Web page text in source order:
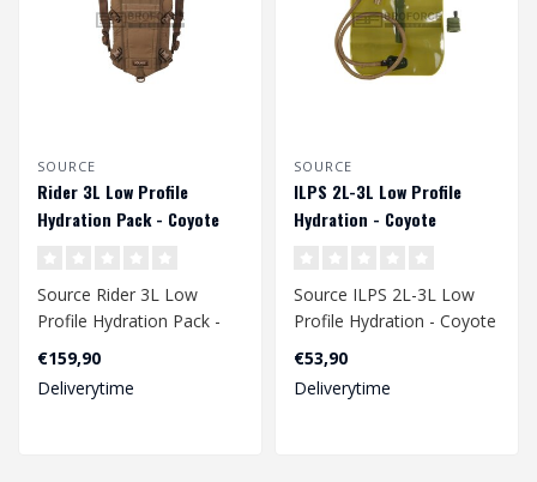
SOURCE
Rider 3L Low Profile
Hydration Pack - Coyote
Source Rider 3L Low
Profile Hydration Pack -
Coyote
€159,90
Deliverytime
SOURCE
ILPS 2L-3L Low Profile
Hydration - Coyote
Source ILPS 2L-3L Low
Profile Hydration - Coyote
€53,90
Deliverytime